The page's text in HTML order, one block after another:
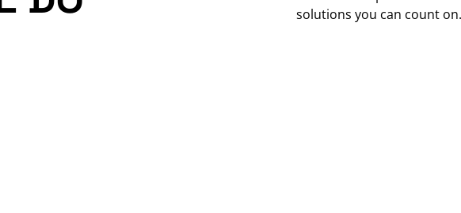
solutions you can count on.